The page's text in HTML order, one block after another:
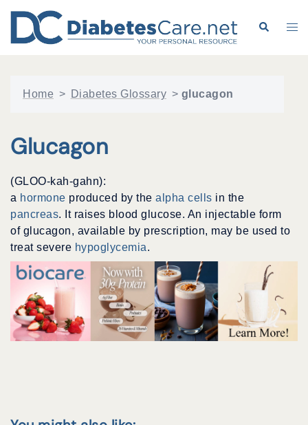
content
Search
Home > Diabetes Glossary > glucagon
Glucagon
(GLOO-kah-gahn):
a hormone produced by the alpha cells in the
pancreas. It raises blood glucose. An injectable form
of glucagon, available by prescription, may be used to
treat severe hypoglycemia.